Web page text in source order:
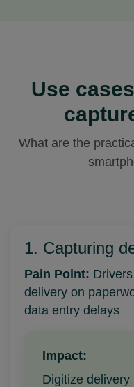
Use
What are the
1. Capturing
Pain Point:
delivery on
data entry delays
Impact:
Digitize delivery